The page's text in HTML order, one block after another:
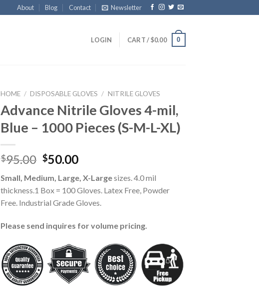
About Blog Contact Newsletter
LOGIN CART /$0.00 0
HOME / DISPOSABLE GLOVES / NITRILE GLOVES
Advance Nitrile Gloves 4-mil,
Blue – 1000 Pieces (S-M-L-XL)
$95.00 $50.00
Small, Medium, Large, X-Largesizes. 4.0 mil
thickness.1 Box = 100 Gloves. Latex Free, Powder
Free. Industrial Grade Gloves.
Please send inquires for volume pricing.